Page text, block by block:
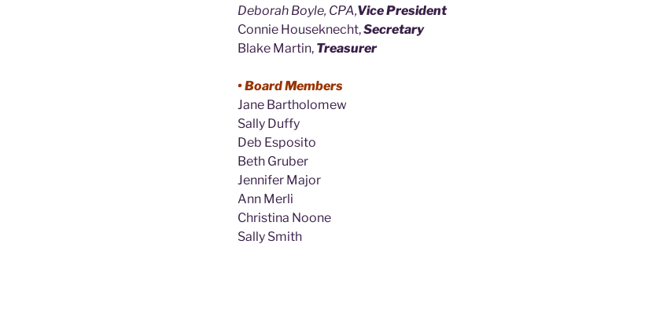
Deborah Boyle, CPA,Vice President
Connie Houseknecht,Secretary
Blake Martin, Treasurer
• Board Members
Jane Bartholomew
Sally Duffy
Deb Esposito
Beth Gruber
Jennifer Major
Ann Merli
Christina Noone
Sally Smith